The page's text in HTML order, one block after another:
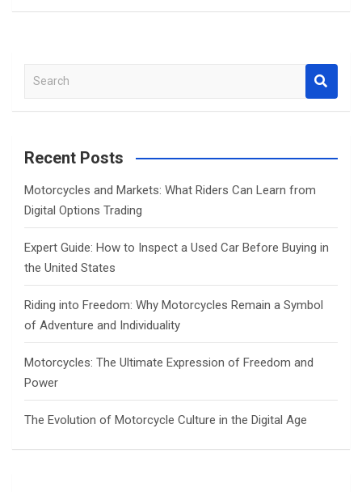
a
c
Recent Posts
Motorcycles and Markets: What Riders Can Learn from
Digital Options Trading
Expert Guide: How to Inspect a Used Car Before Buying in
the United States
Riding into Freedom: Why Motorcycles Remain a Symbol
of Adventure and Individuality
Motorcycles: The Ultimate Expression of Freedom and
Power
The Evolution of Motorcycle Culture in the Digital Age